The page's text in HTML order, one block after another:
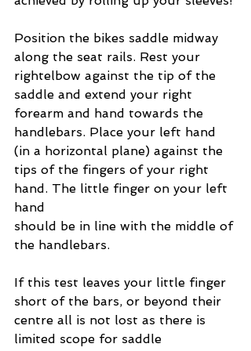
Position the bikes saddle midway
along the seat rails. Rest your
rightelbow against the tip of the
saddle and extend your right
forearm and hand towards the
handlebars. Place your left hand
(in a horizontal plane) against the
tips of the fingers of your right
hand. The little finger on your left
hand
should be in line with the middle of
the handlebars.
If this test leaves your little finger
short of the bars, or beyond their
centre all is not lost as there is
limited scope for saddle